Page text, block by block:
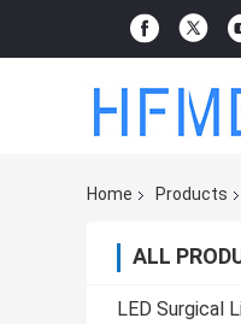
Home Products
ALL
LED Surgical